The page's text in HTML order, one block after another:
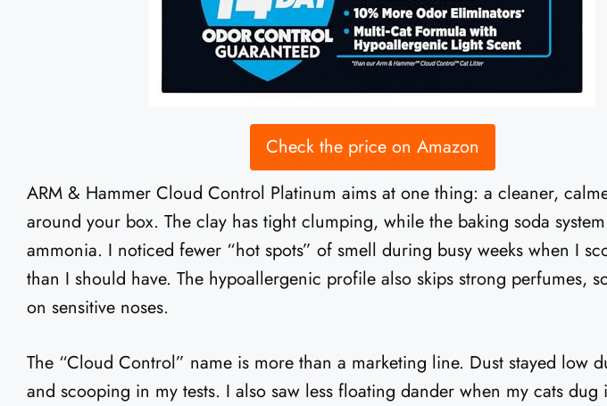
Check the price on Amazon
ARM & Hammer Cloud Control Platinum aims at one thing: a cleaner,
around your box. The clay has tight clumping, while the baking soda
ammonia. I noticed fewer “hot spots” of smell during busy weeks when I
than I should have. The hypoallergenic profile also skips strong perfumes,
on sensitive noses.
The “Cloud Control” name is more than a marketing line. Dust stayed low
and scooping in my tests. I also saw less floating dander when my cats dug